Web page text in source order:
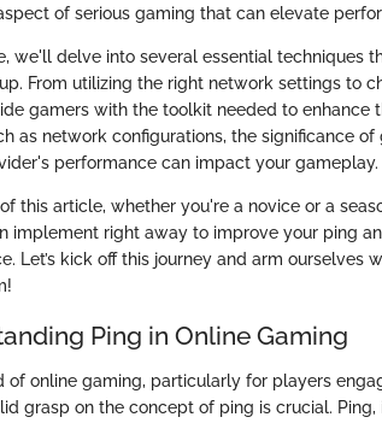
of serious gaming that can elevate
we'll delve into several essential techniques
From utilizing the right network settings to
gamers with the toolkit needed to enhance
as network configurations, the significance
performance can impact your gameplay.
this article, whether you're a novice or a
implement right away to improve your ping
Let’s kick off this journey and arm
Ping in Online Gaming
of online gaming, particularly for players
grasp on the concept of ping is crucial.